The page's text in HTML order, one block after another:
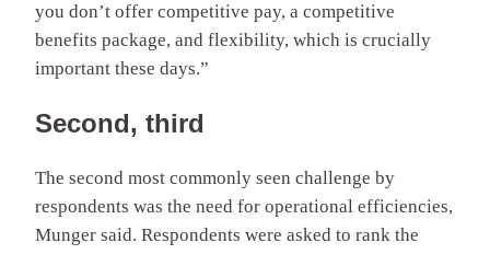
you don’t offer competitive pay, a competitive
benefits package, and flexibility, which is crucially
important these days.”
Second, third
The second most commonly seen challenge by
respondents was the need for operational efficiencies,
Munger said. Respondents were asked to rank the